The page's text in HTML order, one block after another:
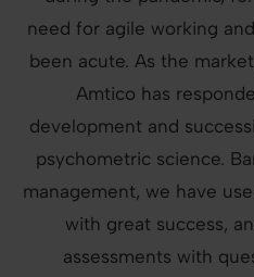
need for agile working
been acute. As the
Amtico has
development and
psychometric science.
management, we have
with great success,
assessments with